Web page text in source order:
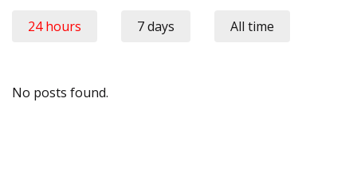
24 hours 7 days All time
No posts found.